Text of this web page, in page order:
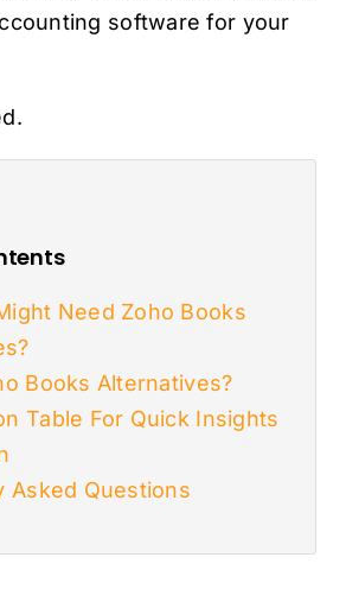
software for your
Need Zoho Books
Books Alternatives?
Table For Quick Insights
Asked Questions